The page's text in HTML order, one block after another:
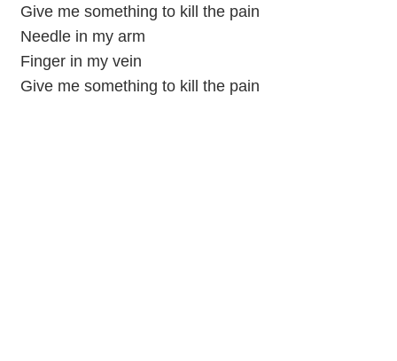
Give me something to kill the pain
Needle in my arm
Finger in my vein
Give me something to kill the pain